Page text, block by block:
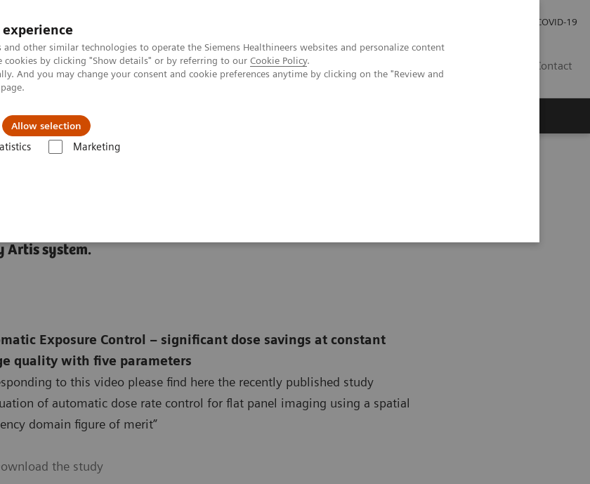
and other similar technologies to operate the Siemens Healthineers websites and personalize content
by clicking "Show details" or by referring to our Cookie Policy.
And you may change your consent and cookie preferences anytime by clicking on the "Review and
page.
Allow selection
Marketing
COVID-19
Contact
Insights
Artis system.
Exposure Control – significant dose savings at constant
quality with five parameters
to this video please find here the recently published study
of automatic dose rate control for flat panel imaging using a spatial
domain figure of merit”
the study